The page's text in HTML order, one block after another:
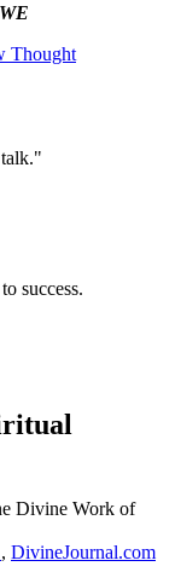
success.
Divine Work of
, DivineJournal.com